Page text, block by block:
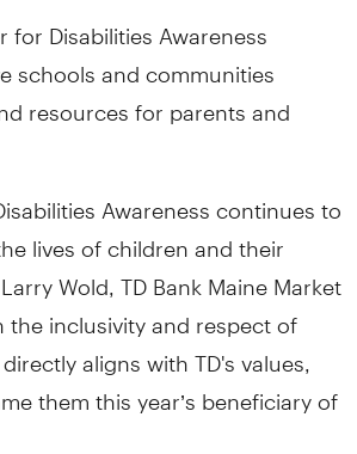
Disabilities Awareness
schools and communities
resources for parents and
Awareness continues to
lives of children and their
Wold, TD Bank Maine Market
the inclusivity and respect of
aligns with TD's values,
them this year’s beneficiary of